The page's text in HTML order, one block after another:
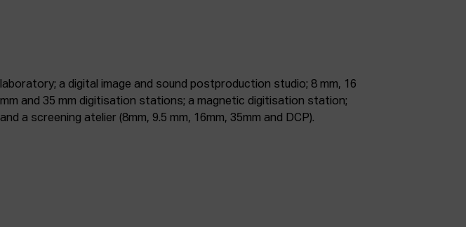
and a screening atelier (8mm, 9.5 mm, 16mm, 35mm and DCP).